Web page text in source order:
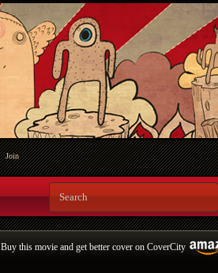
Join
Buy this movie and get better cover on CoverCity